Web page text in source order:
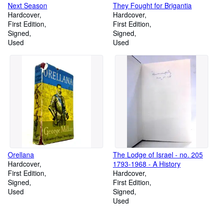
Next Season
Hardcover
First Edition
Signed
Used
They Fought for Brigantia
Hardcover
First Edition
Signed
Used
Orellana
Hardcover
First Edition
Signed
Used
The Lodge of Israel - no. 205
1793-1968 - A History
Hardcover
First Edition
Signed
Used